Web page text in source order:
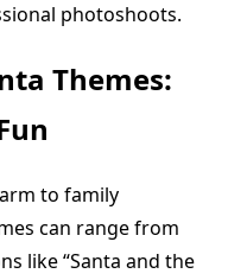
photoshoots.
Themes:
to family
can range from
like “Santa and the